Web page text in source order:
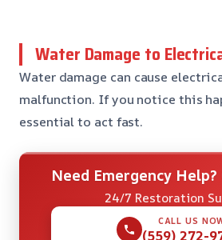
Water Damage to
Water damage can cause
malfunction. If you notice this
essential to act fast.
Need Emergency
24/7 Restoration
CALL US
(559) 272-